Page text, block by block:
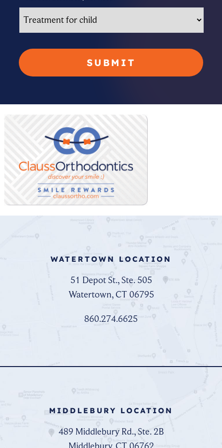
WATERTOWN LOCATION
51 Depot St., Ste. 505
Watertown, CT 06795
860.274.6625
MIDDLEBURY LOCATION
489 Middlebury Rd., Ste. 2B